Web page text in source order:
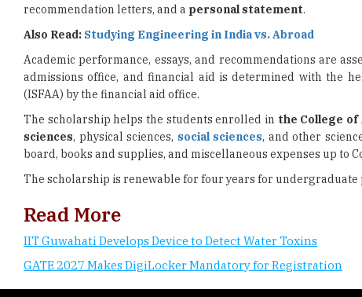
recommendation letters, and a personal statement.
Also Read: Studying Engineering in India vs. Abroad
Academic performance, essays, and recommendations are
admissions office, and financial aid is determined with the
(ISFAA) by the financial aid office.
The scholarship helps the students enrolled in the College
sciences, physical sciences, social sciences, and other
board, books and supplies, and miscellaneous expenses up to
The scholarship is renewable for four years for
Read More
IIT Guwahati Develops Device to Detect Water Toxins
GATE 2027 Makes DigiLocker Mandatory for Registration